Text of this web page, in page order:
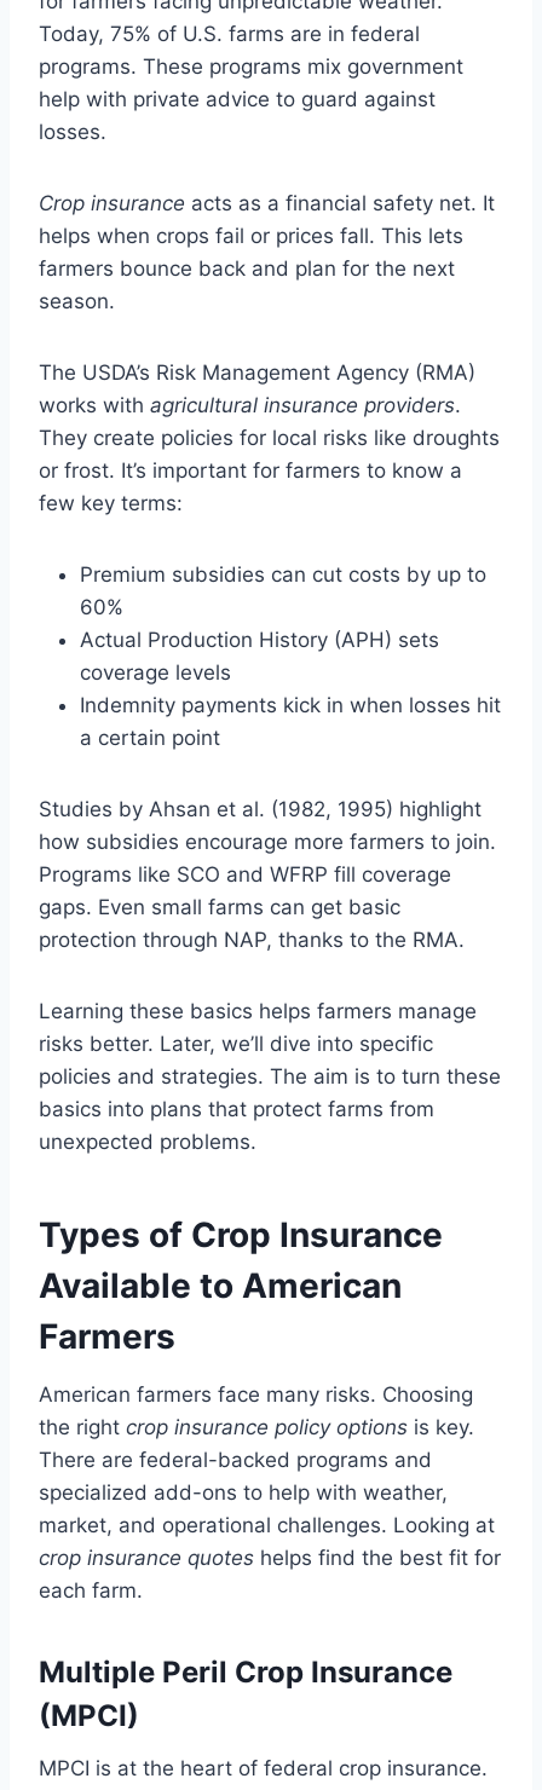
Today, 75% of U.S. farms are in federal
programs. These programs mix government
help with private advice to guard against
losses.
Crop insurance acts as a financial safety net. It
helps when crops fail or prices fall. This lets
farmers bounce back and plan for the next
season.
The USDA’s Risk Management Agency (RMA)
works with agricultural insurance providers.
They create policies for local risks like droughts
or frost. It’s important for farmers to know a
few key terms:
Premium subsidies can cut costs by up to
60%
Actual Production History (APH) sets
coverage levels
Indemnity payments kick in when losses hit
a certain point
Studies by Ahsan et al. (1982, 1995) highlight
how subsidies encourage more farmers to join.
Programs like SCO and WFRP fill coverage
gaps. Even small farms can get basic
protection through NAP, thanks to the RMA.
Learning these basics helps farmers manage
risks better. Later, we’ll dive into specific
policies and strategies. The aim is to turn these
basics into plans that protect farms from
unexpected problems.
Types of Crop Insurance
Available to American
Farmers
American farmers face many risks. Choosing
the right crop insurance policy options is key.
There are federal-backed programs and
specialized add-ons to help with weather,
market, and operational challenges. Looking at
crop insurance quotes helps find the best fit for
each farm.
Multiple Peril Crop Insurance
(MPCI)
MPCI is at the heart of federal crop insurance.